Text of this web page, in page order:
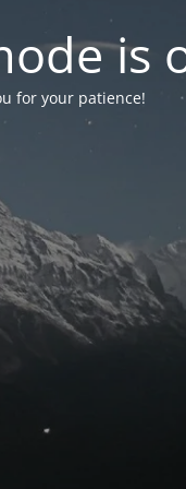
is
for your patience!